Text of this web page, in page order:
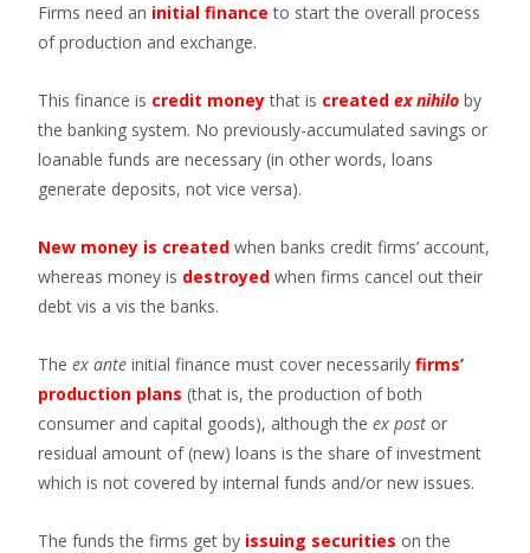
Firms need an initial finance to start the overall process
of production and exchange.
This finance is credit moneythat is created ex nihilo by
the banking system. No previously-accumulated savings or
loanable funds are necessary (in other words, loans
generate deposits, not vice versa).
New money is created when banks credit firms’ account,
whereas money is destroyed when firms cancel out their
debt vis a vis the banks.
The ex ante initial finance must cover necessarily firms’
production plans (that is, the production of both
consumer and capital goods), although the ex post or
residual amount of (new) loans is the share of investment
which is not covered by internal funds and/or new issues.
The funds the firms get by issuing securities on the